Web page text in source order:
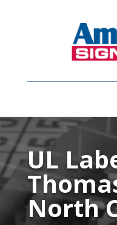
Video
PlayerUL
North